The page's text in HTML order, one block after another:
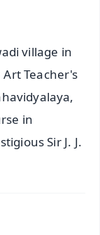
village in
Teacher's
in
Sir J. J.